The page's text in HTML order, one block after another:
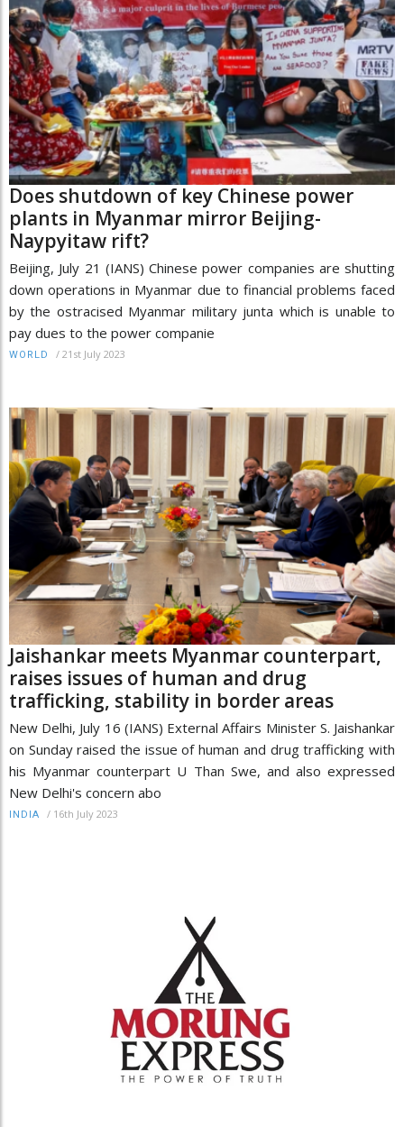
Does shutdown of key Chinese power
plants in Myanmar mirror Beijing-
Naypyitaw rift?
Beijing, July 21 (IANS) Chinese power companies are shutting
down operations in Myanmar due to financial problems faced
by the ostracised Myanmar military junta which is unable to
pay dues to the power companie
WORLD / 21st July 2023
Jaishankar meets Myanmar counterpart,
raises issues of human and drug
trafficking, stability in border areas
New Delhi, July 16 (IANS) External Affairs Minister S. Jaishankar
on Sunday raised the issue of human and drug trafficking with
his Myanmar counterpart U Than Swe, and also expressed
New Delhi's concern abo
INDIA / 16th July 2023